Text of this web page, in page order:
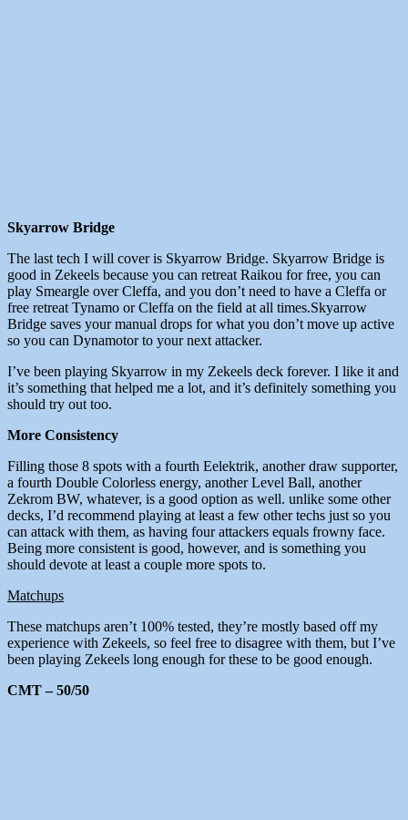
Skyarrow Bridge
The last tech I will cover is Skyarrow Bridge. Skyarrow Bridge is
good in Zekeels because you can retreat Raikou for free, you can
play Smeargle over Cleffa, and you don’t need to have a Cleffa or
free retreat Tynamo or Cleffa on the field at all times.Skyarrow
Bridge saves your manual drops for what you don’t move up active
so you can Dynamotor to your next attacker.
I’ve been playing Skyarrow in my Zekeels deck forever. I like it and
it’s something that helped me a lot, and it’s definitely something you
should try out too.
More Consistency
Filling those 8 spots with a fourth Eelektrik, another draw supporter,
a fourth Double Colorless energy, another Level Ball, another
Zekrom BW, whatever, is a good option as well. unlike some other
decks, I’d recommend playing at least a few other techs just so you
can attack with them, as having four attackers equals frowny face.
Being more consistent is good, however, and is something you
should devote at least a couple more spots to.
Matchups
These matchups aren’t 100% tested, they’re mostly based off my
experience with Zekeels, so feel free to disagree with them, but I’ve
been playing Zekeels long enough for these to be good enough.
CMT – 50/50